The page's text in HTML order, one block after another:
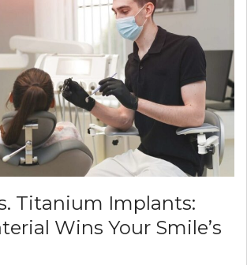
Titanium Implants:
Wins Your Smile’s